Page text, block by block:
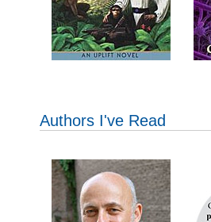
Authors I've Read